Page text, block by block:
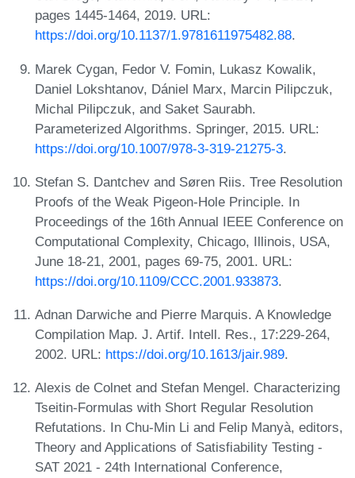
pages 1445-1464, 2019. URL:
https://doi.org/10.1137/1.9781611975482.88.
Marek Cygan, Fedor V. Fomin, Lukasz Kowalik,
Daniel Lokshtanov, Dániel Marx, Marcin Pilipczuk,
Michal Pilipczuk, and Saket Saurabh.
Parameterized Algorithms. Springer, 2015. URL:
https://doi.org/10.1007/978-3-319-21275-3.
Stefan S. Dantchev and Søren Riis. Tree Resolution
Proofs of the Weak Pigeon-Hole Principle. In
Proceedings of the 16th Annual IEEE Conference on
Computational Complexity, Chicago, Illinois, USA,
June 18-21, 2001, pages 69-75, 2001. URL:
https://doi.org/10.1109/CCC.2001.933873.
Adnan Darwiche and Pierre Marquis. A Knowledge
Compilation Map. J. Artif. Intell. Res., 17:229-264,
2002. URL: https://doi.org/10.1613/jair.989.
Alexis de Colnet and Stefan Mengel. Characterizing
Tseitin-Formulas with Short Regular Resolution
Refutations. In Chu-Min Li and Felip Manyà, editors,
Theory and Applications of Satisfiability Testing -
SAT 2021 - 24th International Conference,